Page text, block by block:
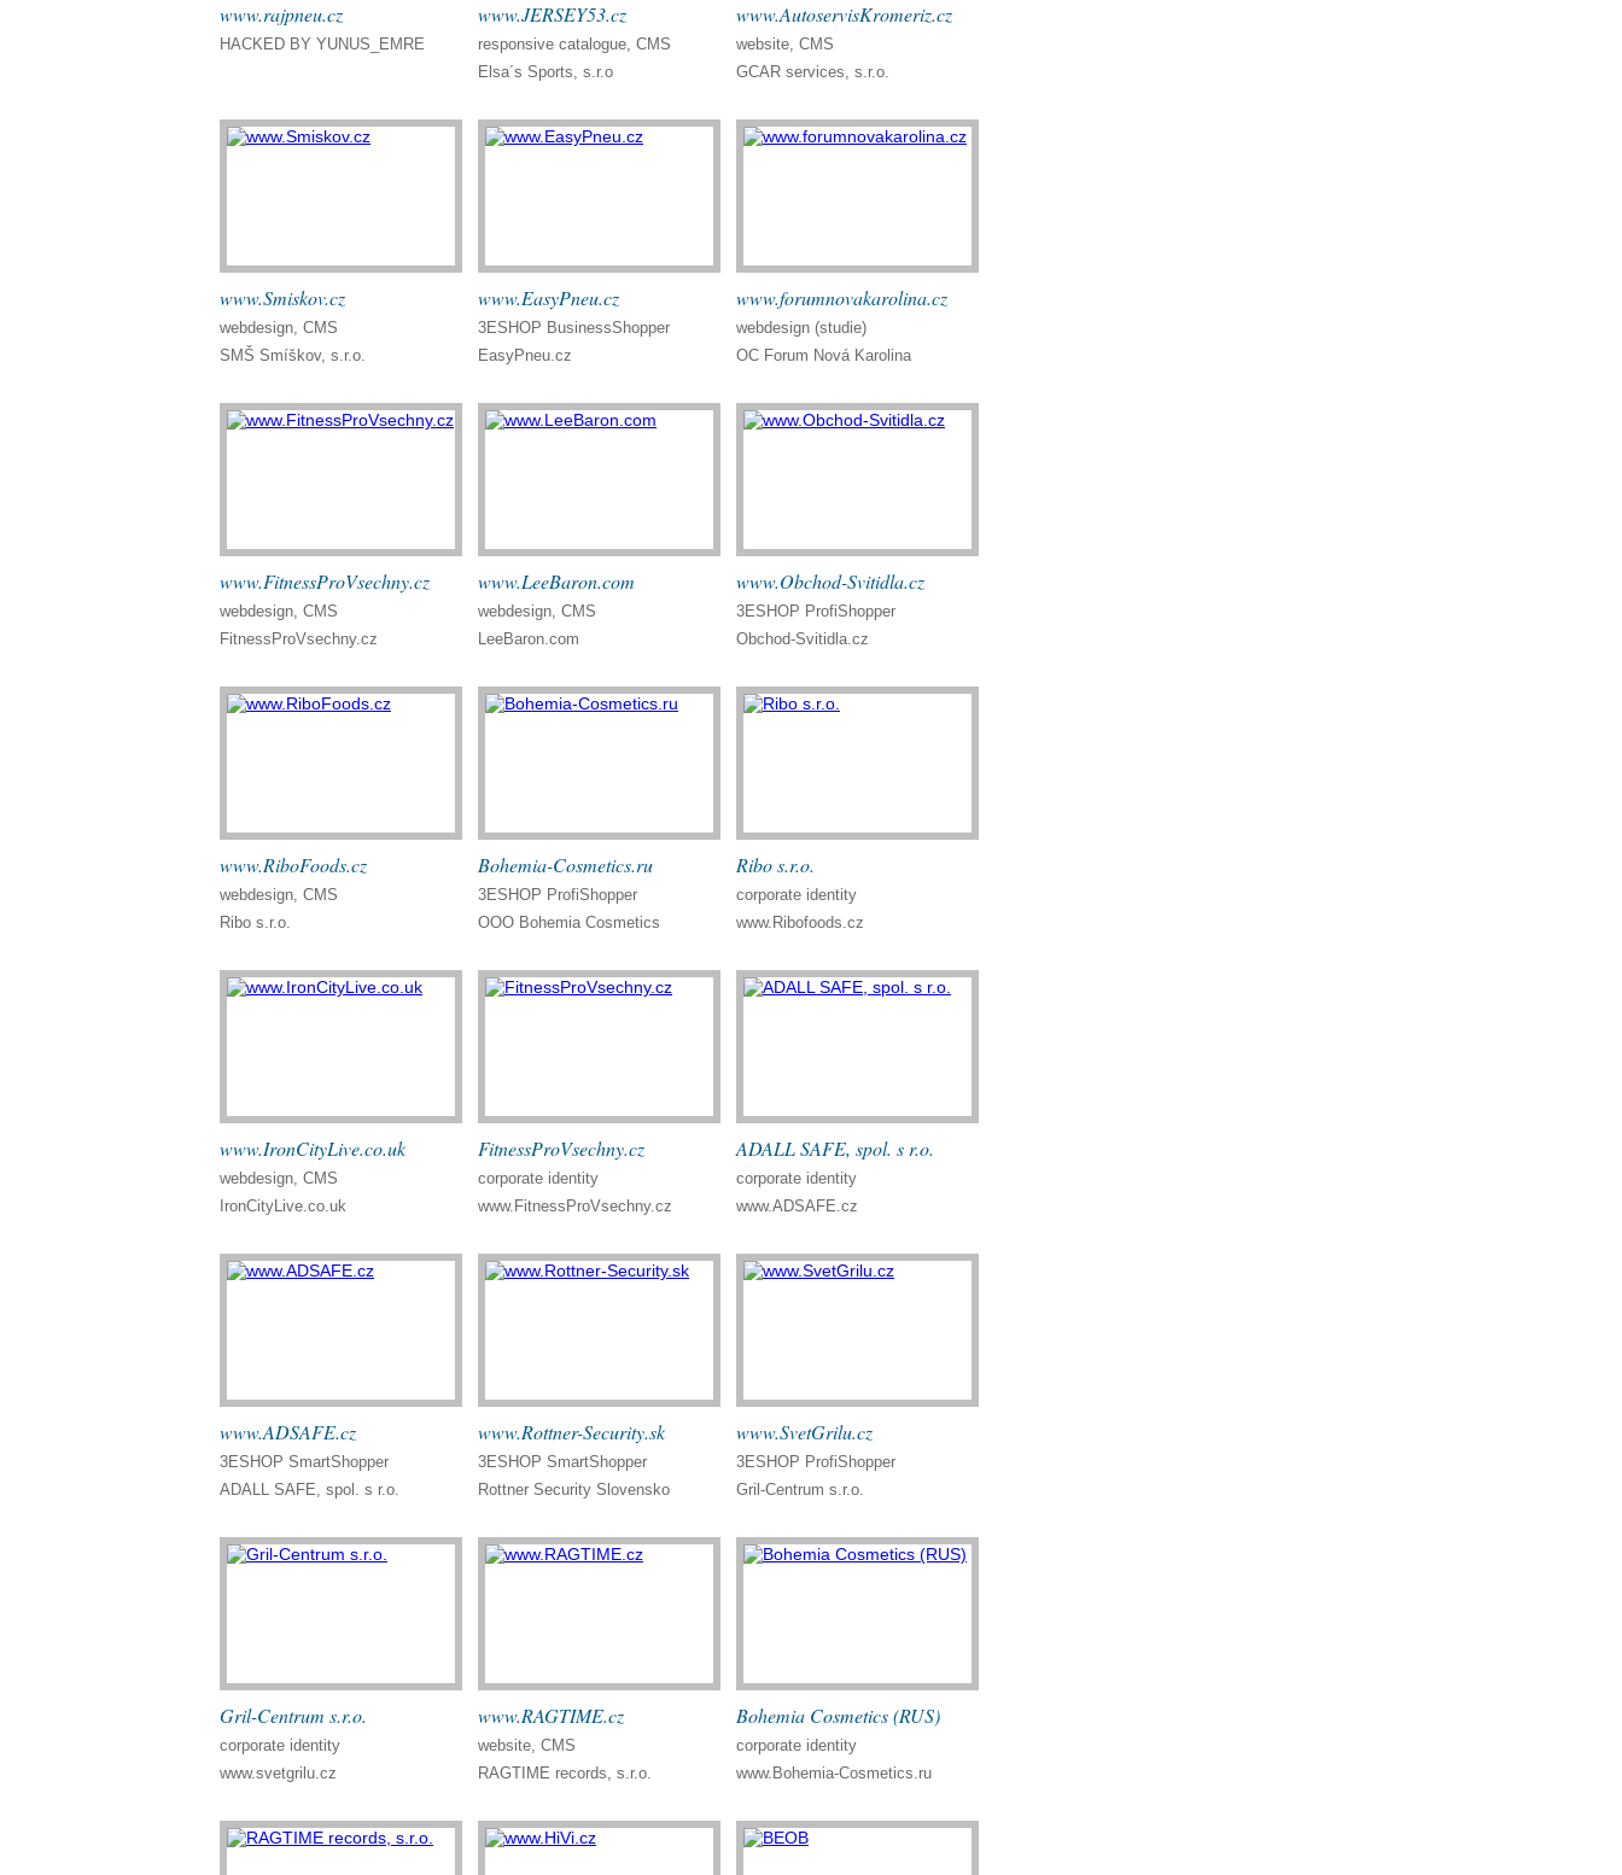
www.rajpneu.cz
HACKED BY YUNUS_EMRE
www.JERSEY53.cz
responsive catalogue, CMS
Elsa´s Sports, s.r.o
www.AutoservisKromeriz.cz
website, CMS
GCAR services, s.r.o.
www.Smiskov.cz
webdesign, CMS
SMŠ Smíškov, s.r.o.
www.EasyPneu.cz
3ESHOP BusinessShopper
EasyPneu.cz
www.forumnovakarolina.cz
webdesign (studie)
OC Forum Nová Karolina
www.FitnessProVsechny.cz
webdesign, CMS
FitnessProVsechny.cz
www.LeeBaron.com
webdesign, CMS
LeeBaron.com
www.Obchod-Svitidla.cz
3ESHOP ProfiShopper
Obchod-Svitidla.cz
www.RiboFoods.cz
webdesign, CMS
Ribo s.r.o.
Bohemia-Cosmetics.ru
3ESHOP ProfiShopper
OOO Bohemia Cosmetics
Ribo s.r.o.
corporate identity
www.Ribofoods.cz
www.IronCityLive.co.uk
webdesign, CMS
IronCityLive.co.uk
FitnessProVsechny.cz
corporate identity
www.FitnessProVsechny.cz
ADALL SAFE, spol. s r.o.
corporate identity
www.ADSAFE.cz
www.ADSAFE.cz
3ESHOP SmartShopper
ADALL SAFE, spol. s r.o.
www.Rottner-Security.sk
3ESHOP SmartShopper
Rottner Security Slovensko
www.SvetGrilu.cz
3ESHOP ProfiShopper
Gril-Centrum s.r.o.
Gril-Centrum s.r.o.
corporate identity
www.svetgrilu.cz
www.RAGTIME.cz
website, CMS
RAGTIME records, s.r.o.
Bohemia Cosmetics (RUS)
corporate identity
www.Bohemia-Cosmetics.ru